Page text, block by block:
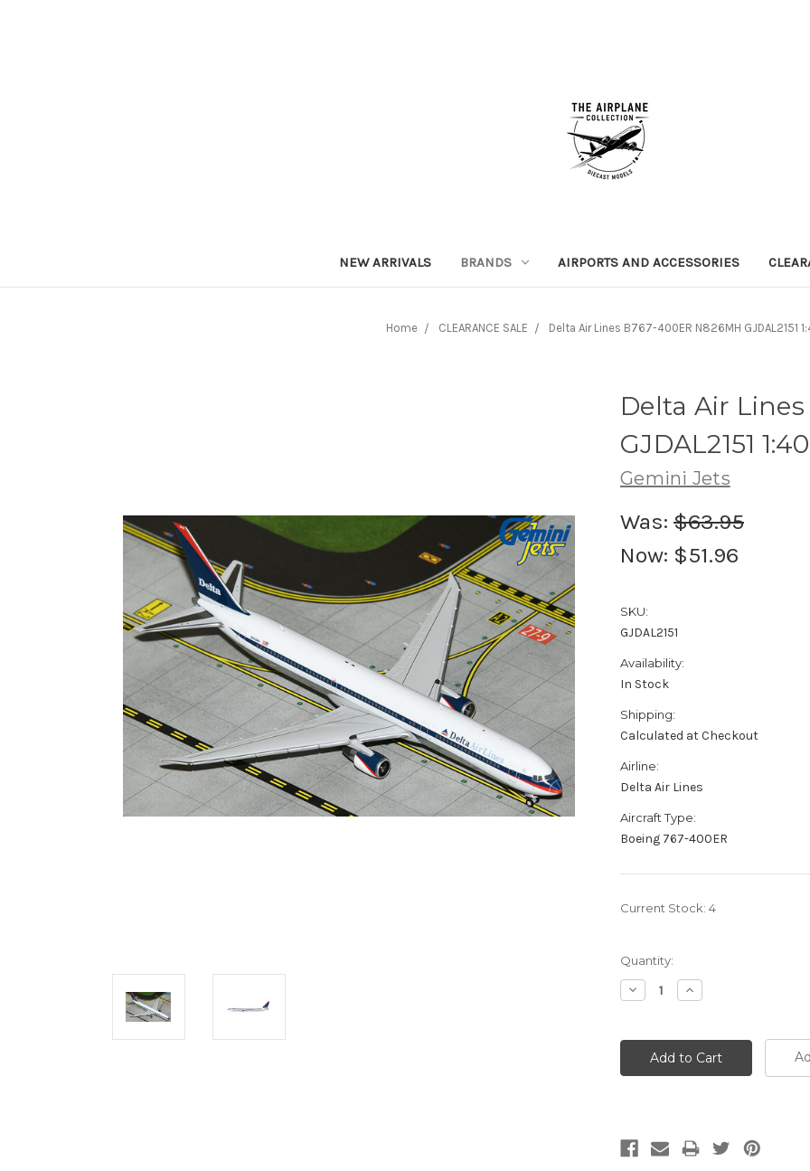
NEW ARRIVALS BRANDS AIRPORTS AND ACCESSORIES
Home CLEARANCE SALE Delta Air Lines B767-400ER N826MH GJDAL2151
Delta Air
GJDAL2151
Gemini Jets
Was: $63.95
Now: $51.96
SKU:
GJDAL2151
Availability:
In Stock
Shipping:
Calculated at Checkout
Airline:
Delta Air Lines
Aircraft Type:
Boeing 767-400ER
Current Stock: 4
Quantity:
Decrease
Quantity:
Increase
Quantity: